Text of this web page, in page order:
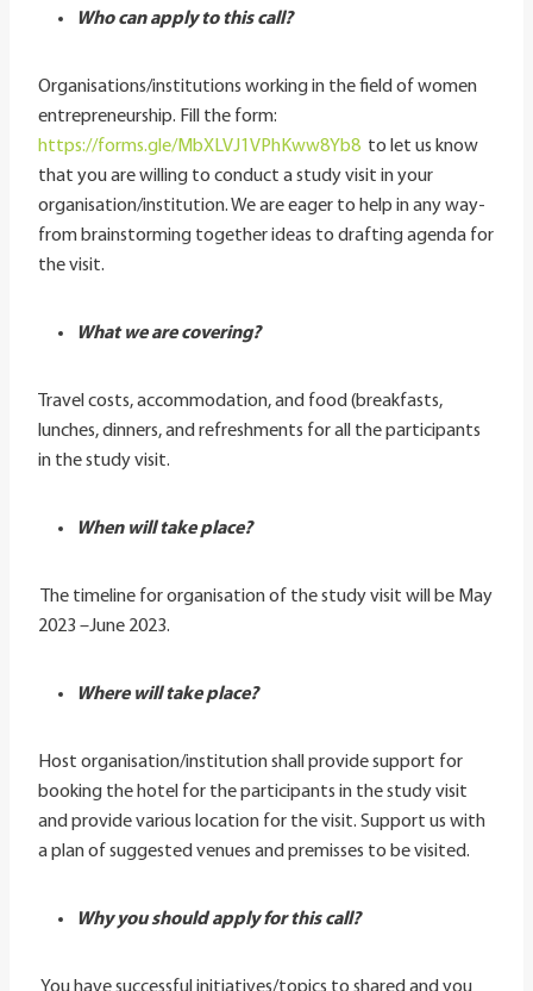
Who can apply to this call?
Organisations/institutions working in the field of women
entrepreneurship. Fill the form:
https://forms.gle/MbXLVJ1VPhKww8Yb8 to let us know
that you are willing to conduct a study visit in your
organisation/institution. We are eager to help in any way-
from brainstorming together ideas to drafting agenda for
the visit.
What we are covering?
Travel costs, accommodation, and food (breakfasts,
lunches, dinners, and refreshments for all the participants
in the study visit.
When will take place?
The timeline for organisation of the study visit will be May
2023 –June 2023.
Where will take place?
Host organisation/institution shall provide support for
booking the hotel for the participants in the study visit
and provide various location for the visit. Support us with
a plan of suggested venues and premisses to be visited.
Why you should apply for this call?
You have successful initiatives/topics to shared and you